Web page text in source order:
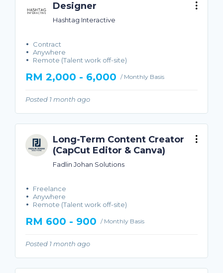
Designer
Hashtag Interactive
Contract
Anywhere
Remote (Talent work off-site)
RM 2,000 - 6,000 / Monthly Basis
Posted 1 month ago
Long-Term Content Creator
(CapCut Editor & Canva)
Fadlin Johan Solutions
Freelance
Anywhere
Remote (Talent work off-site)
RM 600 - 900 / Monthly Basis
Posted 1 month ago